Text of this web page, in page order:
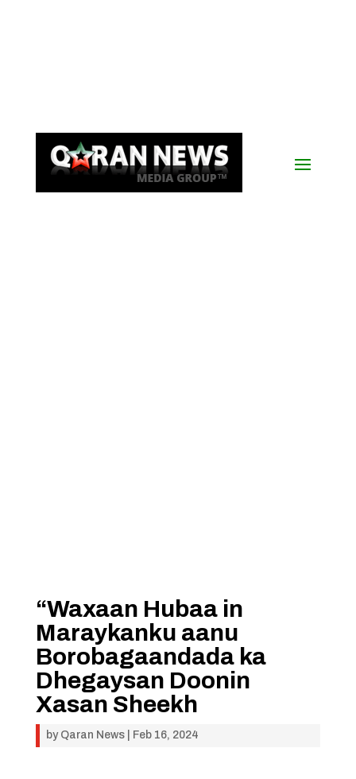
“Waxaan Hubaa in
Maraykanku aanu
Borobagaandada ka
Dhegaysan Doonin
Xasan Sheekh
by Qaran News| Feb 16, 2024